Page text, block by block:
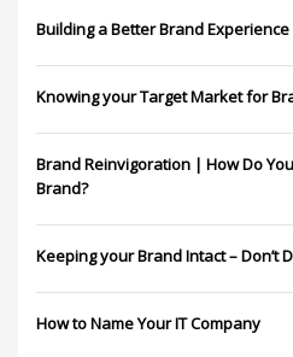
Building a Better Brand
Knowing your Target Market for
Brand Reinvigoration | How Do
Brand?
Keeping your Brand Intact – Don’t
How to Name Your IT Company